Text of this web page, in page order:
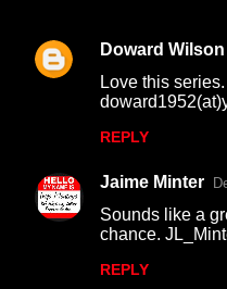
C
e
n
Doward Wilson
Love this series.
REPLY
Jaime Minter
Sounds like a
chance.
REPLY